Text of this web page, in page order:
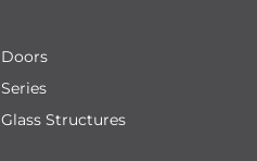
Doors
Series
Glass Structures